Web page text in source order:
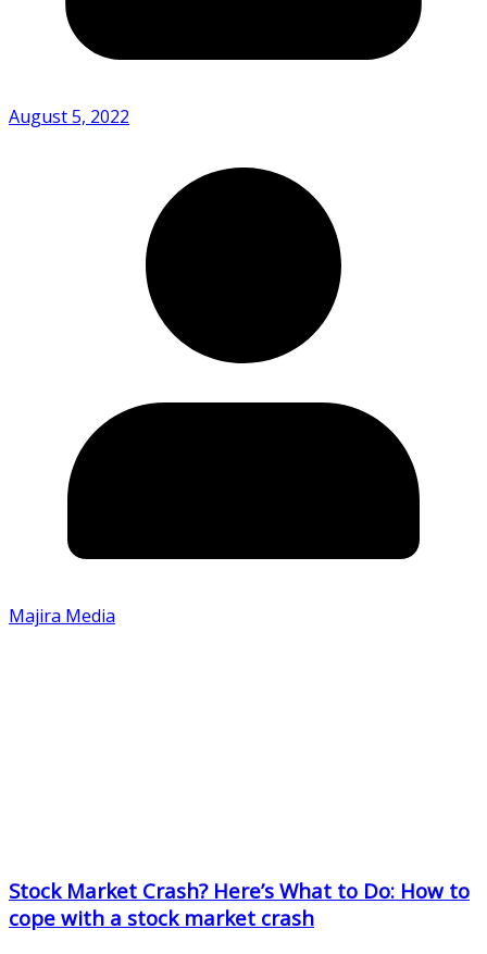
August 5, 2022
Majira Media
Stock Market Crash? Here’s What to Do: How to
cope with a stock market crash